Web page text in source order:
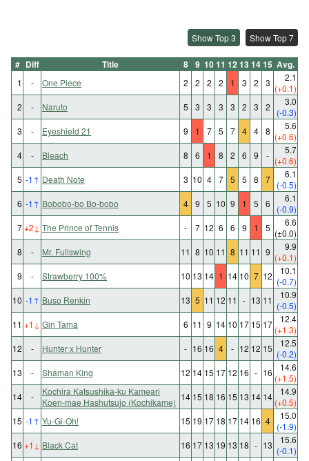
Show Top 3 Show Top 7
# Diff Title 8 9 1011 1213 1415 Avg.
1 - One Piece 2 2 2 2 1 3 2 3
2.1
(+0.1)
2
- Naruto 5 3 3 3 3 2 3 2
3.0
(-0.3)
3
- Eyeshield 21 9 1 7 5 7 4 4 8
5.6
(+0.6)
4
- Bleach 8 6 1 8 2 6 9 -
5.7
(+0.6)
5 -1↑ Death Note 3 10 4 7 5 5 8 7
6.1
(-0.5)
6 -1↑ Bobobo-bo Bo-bobo 4 9 5 10 9 1 5 6
6.1
(-0.9)
7+2 ↓ The Prince of Tennis - 7 12 6 6 9 1 5
6.6
(±0.0)
8
- Mr. Fullswing 11 8 10 11 8 11 11 9
9.9
(+0.1)
9
- Strawberry 100% 10 13 14 1 14 10 7 12
10.1
(-0.7)
10 -1↑ Buso Renkin 13 5 11 12 11 - 13 11
10.9
(-0.5)
11 +1 ↓ Gin Tama 6 11 9 14 10 17 15 17
12.4
(+1.3)
12
- Hunter x Hunter - 16 16 4 - 12 12 15
12.5
(-0.2)
13
- Shaman King 12 14 15 17 12 16 - 16
14.6
(+1.5)
14
-
Kochira Katsushika-ku Kameari
Koen-mae Hashutsujo (Kochikame) 14 15 18 16 15 13 14 14
14.9
(+0.5)
15 -1↑ Yu-Gi-Oh! 15 19 17 18 17 14 16 4
15.0
(-1.9)
16 +1 ↓ Black Cat 16 17 13 19 13 18 - 13
15.6
(-0.1)